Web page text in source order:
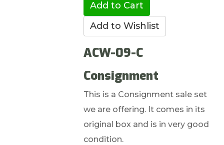
ACW-09-C
Consignment
This is a Consignment sale set
we are offering. It comes in its
original box and is in very good
condition.